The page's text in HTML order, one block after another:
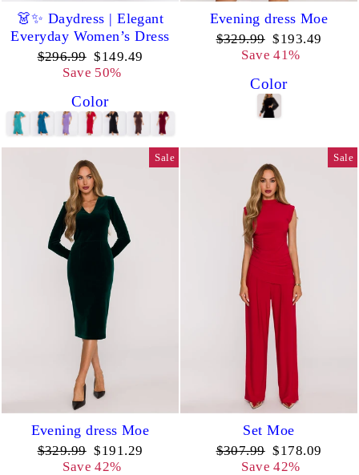
👗✨ Daydress | Elegant
Everyday Women’s Dress
Regular
price
$296.99 Sale
price
$149.49
Save 50%
Color
Evening dress Moe
Regular
price
$329.99 Sale
price
$193.49
Save 41%
Color
Sale
Evening dress Moe
Regular
price
$329.99 Sale
price
$191.29
Save 42%
Sale
Set Moe
Regular
price
$307.99 Sale
price
$178.09
Save 42%